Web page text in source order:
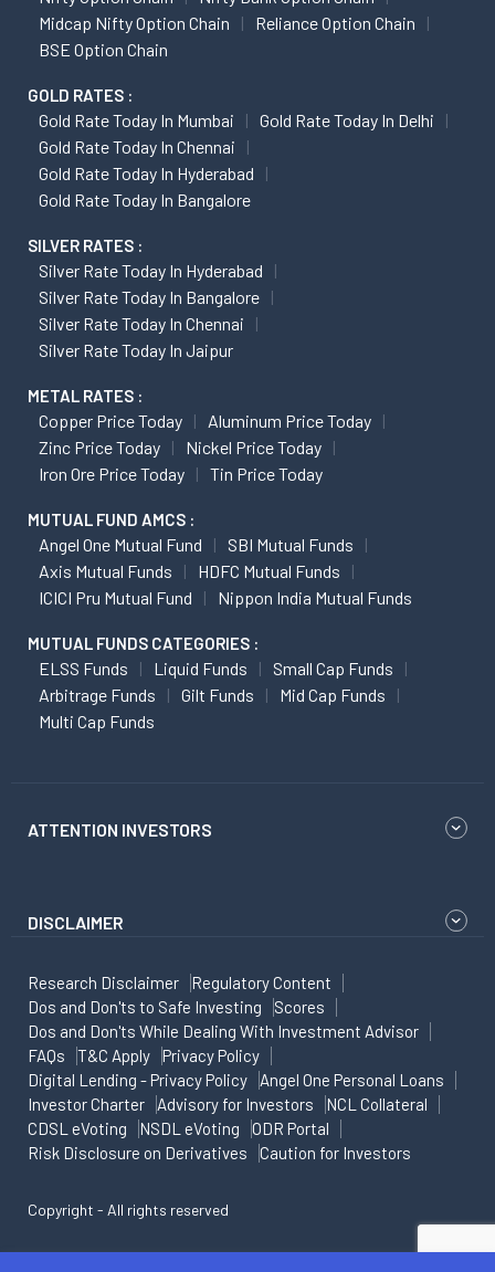
Midcap Nifty Option Chain
Reliance Option Chain
BSE Option Chain
GOLD RATES :
Gold Rate Today In Mumbai
Gold Rate Today In Delhi
Gold Rate Today In Chennai
Gold Rate Today In Hyderabad
Gold Rate Today In Bangalore
SILVER RATES :
Silver Rate Today In Hyderabad
Silver Rate Today In Bangalore
Silver Rate Today In Chennai
Silver Rate Today In Jaipur
METAL RATES :
Copper Price Today
Aluminum Price Today
Zinc Price Today
Nickel Price Today
Iron Ore Price Today
Tin Price Today
MUTUAL FUND AMCS :
Angel One Mutual Fund
SBI Mutual Funds
Axis Mutual Funds
HDFC Mutual Funds
ICICI Pru Mutual Fund
Nippon India Mutual Funds
MUTUAL FUNDS CATEGORIES :
ELSS Funds Liquid Funds
Small Cap Funds
Arbitrage Funds
Gilt Funds
Mid Cap Funds
Multi Cap Funds
ATTENTION INVESTORS
DISCLAIMER
Research Disclaimer
Regulatory Content
Dos and Don'ts to Safe Investing
Scores
Dos and Don'ts While Dealing With Investment Advisor
FAQs
T&C Apply
Privacy Policy
Digital Lending - Privacy Policy
Angel One Personal Loans
Investor Charter
Advisory for Investors
NCL Collateral
CDSL eVoting
NSDL eVoting
ODR Portal
Risk Disclosure on Derivatives
Caution for Investors
Copyright - All rights reserved